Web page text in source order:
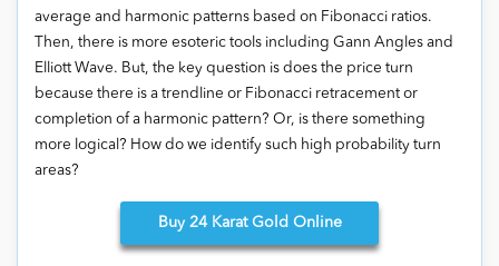
average and harmonic patterns based on Fibonacci ratios.
Then, there is more esoteric tools including Gann Angles and
Elliott Wave. But, the key question is does the price turn
because there is a trendline or Fibonacci retracement or
completion of a harmonic pattern? Or, is there something
more logical? How do we identify such high probability turn
areas?
Buy 24 Karat Gold Online